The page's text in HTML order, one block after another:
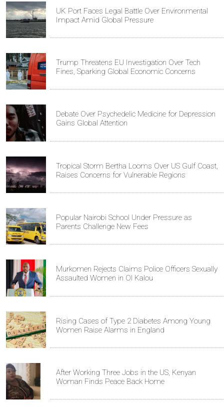
UK Port Faces Legal Battle Over Environmental
Impact Amid Global Pressure
Trump Threatens EU Investigation Over Tech
Fines, Sparking Global Economic Concerns
Debate Over Psychedelic Medicine for Depression
Gains Global Attention
Tropical Storm Bertha Looms Over US Gulf Coast,
Raises Concerns for Vulnerable Regions
Popular Nairobi School Under Pressure as
Parents Challenge New Fees
Murkomen Rejects Claims Police Officers Sexually
Assaulted Women in Ol Kalou
Rising Cases of Type 2 Diabetes Among Young
Women Raise Alarms in England
After Working Three Jobs in the US, Kenyan
Woman Finds Peace Back Home